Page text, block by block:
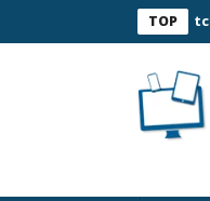
TOP
C60 Smart Watch